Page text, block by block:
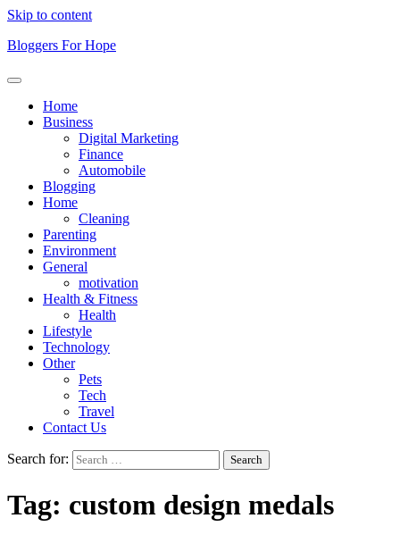
Skip to content
Bloggers For Hope
Home
Business
Digital Marketing
Finance
Automobile
Blogging
Home
Cleaning
Parenting
Environment
General
motivation
Health & Fitness
Health
Lifestyle
Technology
Other
Pets
Tech
Travel
Contact Us
Search for:
Tag: custom design medals